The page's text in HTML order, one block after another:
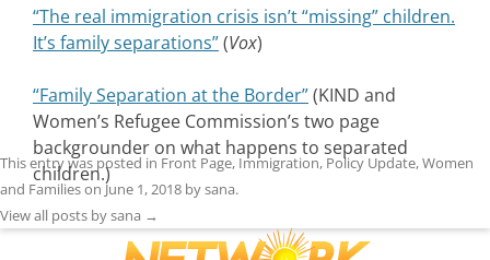
“The real immigration crisis isn’t “missing” children.
It’s family separations”(Vox)
“Family Separation at the Border”(KIND and
Women’s Refugee Commission’s two page
backgrounder on what happens to separated
children.)
This entry was posted in Front Page, Immigration, Policy Update,Women
and Familieson June 1, 2018 bysana.
View all posts by sana →